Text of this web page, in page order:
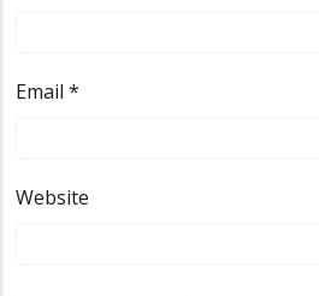
Email*
Website